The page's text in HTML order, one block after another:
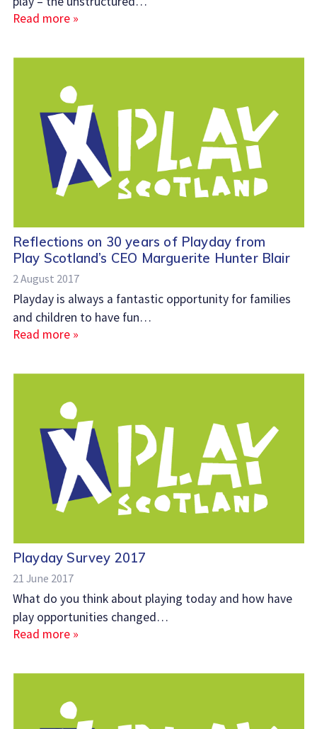
Read more »
Reflections on 30 years of Playday from
Play Scotland’s CEO Marguerite Hunter Blair
2 August 2017
Playday is always a fantastic opportunity for families
and children to have fun…
Read more »
Playday Survey 2017
21 June 2017
What do you think about playing today and how have
play opportunities changed…
Read more »